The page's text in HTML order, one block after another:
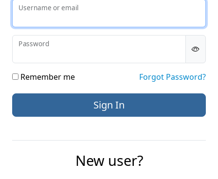
Username or email
Password
Remember me Forgot Password?
New user?